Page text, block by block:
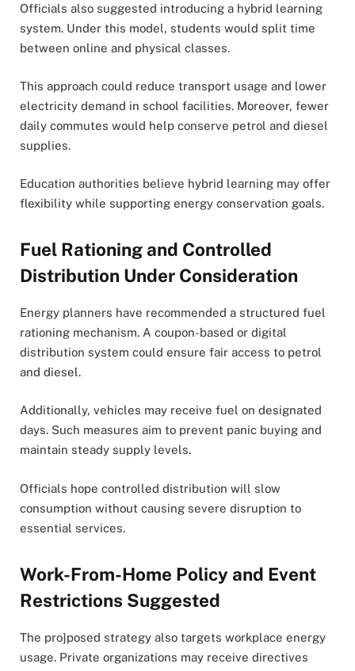
Officials also suggested introducing a hybrid learning
system. Under this model, students would split time
between online and physical classes.
This approach could reduce transport usage and lower
electricity demand in school facilities. Moreover, fewer
daily commutes would help conserve petrol and diesel
supplies.
Education authorities believe hybrid learning may offer
flexibility while supporting energy conservation goals.
Fuel Rationing and Controlled
Distribution Under Consideration
Energy planners have recommended a structured fuel
rationing mechanism. A coupon-based or digital
distribution system could ensure fair access to petrol
and diesel.
Additionally, vehicles may receive fuel on designated
days. Such measures aim to prevent panic buying and
maintain steady supply levels.
Officials hope controlled distribution will slow
consumption without causing severe disruption to
essential services.
Work-From-Home Policy and Event
Restrictions Suggested
The pro]posed strategy also targets workplace energy
usage. Private organizations may receive directives